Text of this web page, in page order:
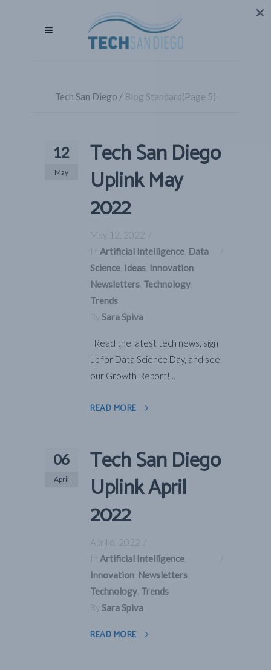
Tech San Diego / Blog Standard(Page 5)
12
May
Tech San Diego
Uplink May
2022
May 12, 2022
In Artificial Intelligence Data
Science Ideas Innovation
Newsletters Technology
Trends
By Sara Spiva
Read the latest tech news, sign
up for Data Science Day, and see
our Growth Report!...
READ MORE
06
April
Tech San Diego
Uplink April
2022
April 6, 2022
In Artificial Intelligence
Innovation Newsletters
Technology Trends
By Sara Spiva
READ MORE